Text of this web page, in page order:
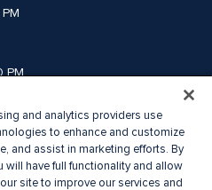
PM
PM
PM
PM
and analytics providers use
to enhance and customize
and assist in marketing efforts. By
will have full functionality and allow
site to improve our services and